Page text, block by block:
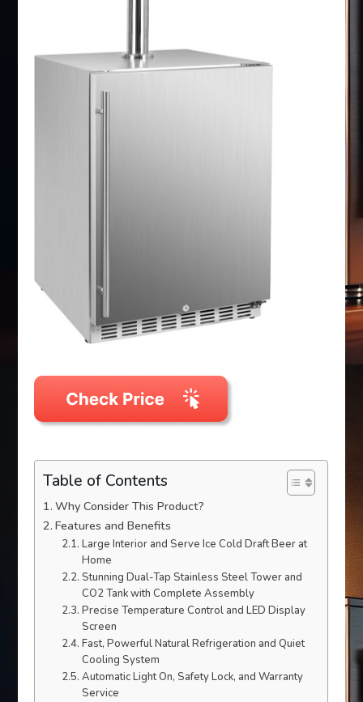
Table of Contents
Why Consider This Product?
Features and Benefits
Large Interior and Serve Ice Cold Draft Beer at
Home
Stunning Dual-Tap Stainless Steel Tower and
CO2 Tank with Complete Assembly
Precise Temperature Control and LED Display
Screen
Fast, Powerful Natural Refrigeration and Quiet
Cooling System
Automatic Light On, Safety Lock, and Warranty
Service